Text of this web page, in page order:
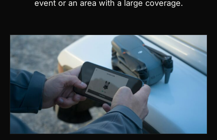
event or an area with a large coverage.